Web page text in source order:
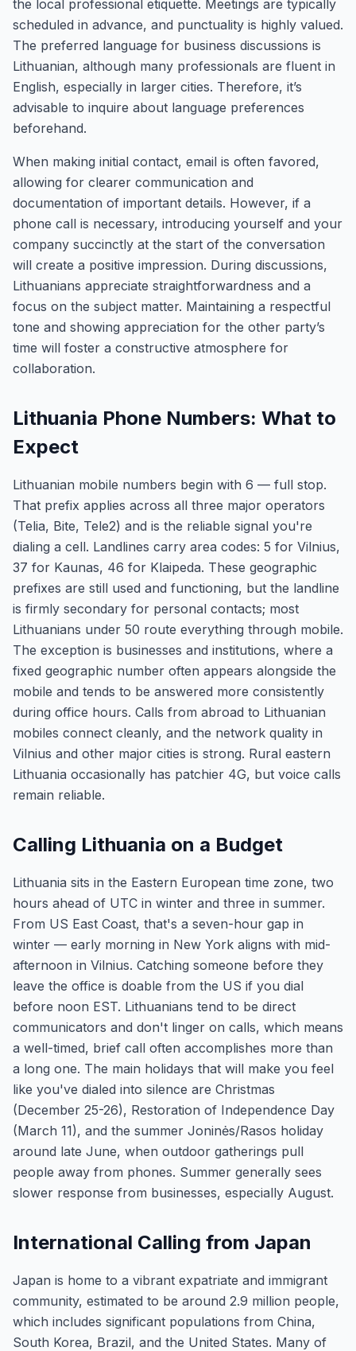
the local professional etiquette. Meetings are typically
scheduled in advance, and punctuality is highly valued.
The preferred language for business discussions is
Lithuanian, although many professionals are fluent in
English, especially in larger cities. Therefore, it’s
advisable to inquire about language preferences
beforehand.
When making initial contact, email is often favored,
allowing for clearer communication and
documentation of important details. However, if a
phone call is necessary, introducing yourself and your
company succinctly at the start of the conversation
will create a positive impression. During discussions,
Lithuanians appreciate straightforwardness and a
focus on the subject matter. Maintaining a respectful
tone and showing appreciation for the other party’s
time will foster a constructive atmosphere for
collaboration.
Lithuania Phone Numbers: What to
Expect
Lithuanian mobile numbers begin with 6 — full stop.
That prefix applies across all three major operators
(Telia, Bite, Tele2) and is the reliable signal you're
dialing a cell. Landlines carry area codes: 5 for Vilnius,
37 for Kaunas, 46 for Klaipeda. These geographic
prefixes are still used and functioning, but the landline
is firmly secondary for personal contacts; most
Lithuanians under 50 route everything through mobile.
The exception is businesses and institutions, where a
fixed geographic number often appears alongside the
mobile and tends to be answered more consistently
during office hours. Calls from abroad to Lithuanian
mobiles connect cleanly, and the network quality in
Vilnius and other major cities is strong. Rural eastern
Lithuania occasionally has patchier 4G, but voice calls
remain reliable.
Calling Lithuania on a Budget
Lithuania sits in the Eastern European time zone, two
hours ahead of UTC in winter and three in summer.
From US East Coast, that's a seven-hour gap in
winter — early morning in New York aligns with mid-
afternoon in Vilnius. Catching someone before they
leave the office is doable from the US if you dial
before noon EST. Lithuanians tend to be direct
communicators and don't linger on calls, which means
a well-timed, brief call often accomplishes more than
a long one. The main holidays that will make you feel
like you've dialed into silence are Christmas
(December 25-26), Restoration of Independence Day
(March 11), and the summer Joninės/Rasos holiday
around late June, when outdoor gatherings pull
people away from phones. Summer generally sees
slower response from businesses, especially August.
International Calling from Japan
Japan is home to a vibrant expatriate and immigrant
community, estimated to be around 2.9 million people,
which includes significant populations from China,
South Korea, Brazil, and the United States. Many of